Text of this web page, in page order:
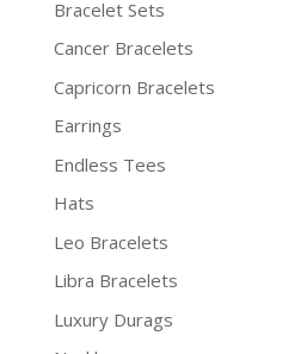
Bracelet Sets
Cancer Bracelets
Capricorn Bracelets
Earrings
Endless Tees
Hats
Leo Bracelets
Libra Bracelets
Luxury Durags